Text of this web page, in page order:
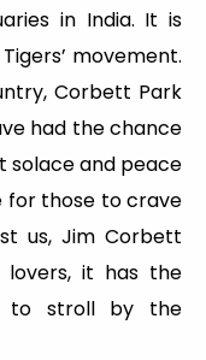
in India. It is
movement.
Corbett Park
had the chance
solace and peace
for those to crave
us, Jim Corbett
it has the
to stroll by the